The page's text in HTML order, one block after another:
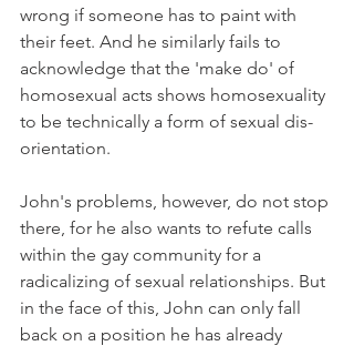
wrong if someone has to paint with
their feet. And he similarly fails to
acknowledge that the 'make do' of
homosexual acts shows homosexuality
to be technically a form of sexual dis-
orientation.
John's problems, however, do not stop
there, for he also wants to refute calls
within the gay community for a
radicalizing of sexual relationships. But
in the face of this, John can only fall
back on a position he has already